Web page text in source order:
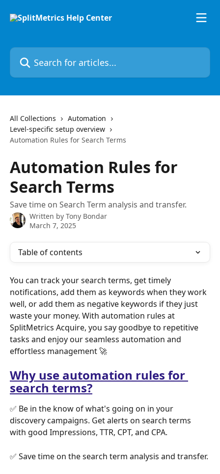
Search for articles...
All Collections
Automation
Level-specific setup overview
Automation Rules for Search Terms
Automation Rules for
Search Terms
​Save time on Search Term analysis and transfer.
Written by Tony Bondar
March 7, 2025
Table of contents
You can track your search terms, get timely
notifications, add them as keywords when they work
well, or add them as negative keywords if they just
waste your money. With automation rules at
SplitMetrics Acquire, you say goodbye to repetitive
tasks and enjoy our seamless automation and
effortless management 🚀
Why use automation rules for
search terms?
✅ Be in the know of what's going on in your
discovery campaigns. Get alerts on search terms
with good Impressions, TTR, CPT, and CPA.
✅ Save time on the search term analysis and transfer.